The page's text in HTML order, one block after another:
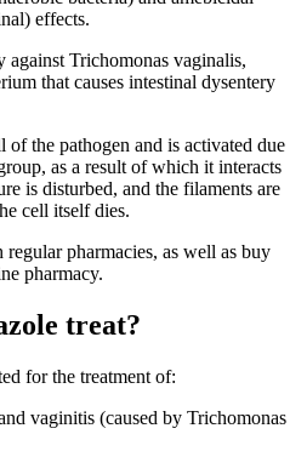
effects.
Trichomonas vaginalis,
that causes intestinal dysentery
of the pathogen and is activated due
as a result of which it interacts
is disturbed, and the filaments are
cell itself dies.
pharmacies, as well as buy
pharmacy.
treat?
for the treatment of:
vaginitis (caused by Trichomonas